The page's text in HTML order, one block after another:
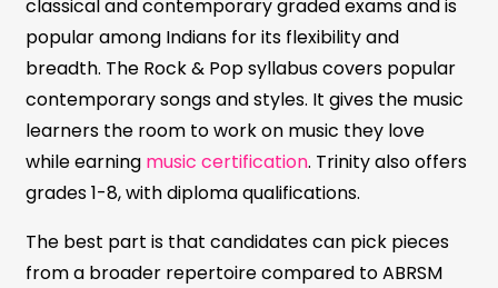
classical and contemporary graded exams and is
popular among Indians for its flexibility and
breadth. The Rock & Pop syllabus covers popular
contemporary songs and styles. It gives the music
learners the room to work on music they love
while earning music certification. Trinity also offers
grades 1-8, with diploma qualifications.
The best part is that candidates can pick pieces
from a broader repertoire compared to ABRSM